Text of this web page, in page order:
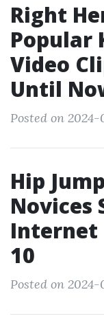
Right
Popular
Video
Until
Posted on
Hip
Novices
Internet
10
Posted on 2024-